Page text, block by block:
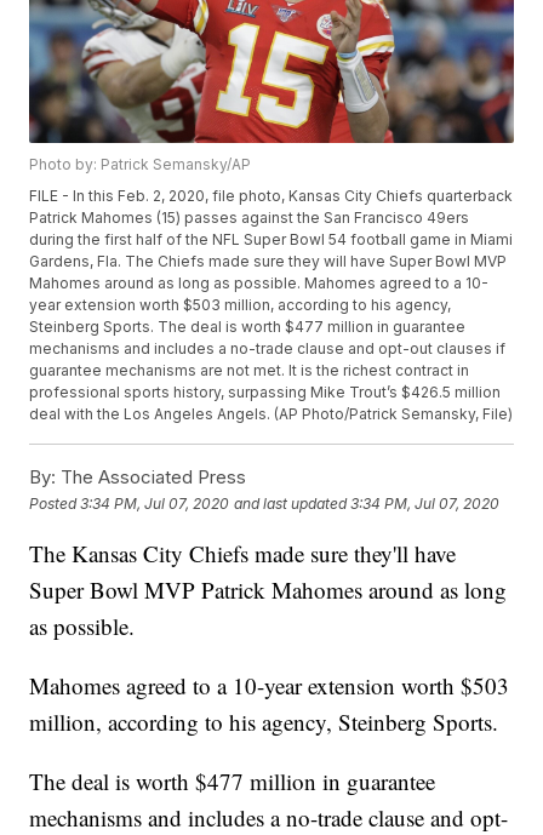
Photo by: Patrick Semansky/AP
FILE - In this Feb. 2, 2020, file photo, Kansas City Chiefs quarterback
Patrick Mahomes (15) passes against the San Francisco 49ers
during the first half of the NFL Super Bowl 54 football game in Miami
Gardens, Fla. The Chiefs made sure they will have Super Bowl MVP
Mahomes around as long as possible. Mahomes agreed to a 10-
year extension worth $503 million, according to his agency,
Steinberg Sports. The deal is worth $477 million in guarantee
mechanisms and includes a no-trade clause and opt-out clauses if
guarantee mechanisms are not met. It is the richest contract in
professional sports history, surpassing Mike Trout’s $426.5 million
deal with the Los Angeles Angels. (AP Photo/Patrick Semansky, File)
By: The Associated Press
Posted3:34 PM, Jul 07, 2020 and last updated 3:34 PM, Jul 07, 2020
The Kansas City Chiefs made sure they'll have
Super Bowl MVP Patrick Mahomes around as long
as possible.
Mahomes agreed to a 10-year extension worth $503
million, according to his agency, Steinberg Sports.
The deal is worth $477 million in guarantee
mechanisms and includes a no-trade clause and opt-